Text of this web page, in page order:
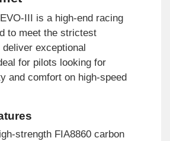
III is a high-end racing
to meet the strictest
exceptional
for pilots looking for
and comfort on high-speed
strength FIA8860 carbon